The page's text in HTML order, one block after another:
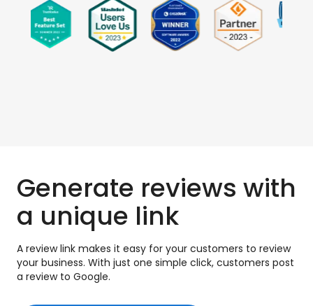
Generate reviews with
a unique link
A review link makes it easy for your customers to review
your business. With just one simple click, customers post
a review to Google.